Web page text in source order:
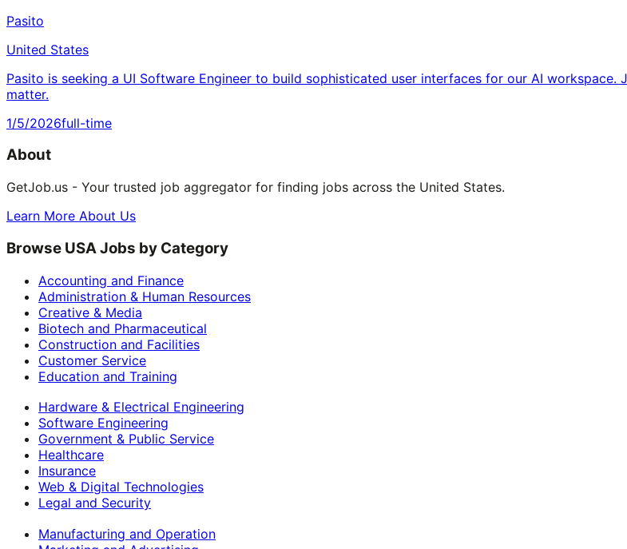
Pasito
United States
Pasito is seeking a UI Software Engineer to build sophisticated user interfaces for our AI
matter.
1/5/2026full-time
About
GetJob.us - Your trusted job aggregator for finding jobs across the United States.
Learn More About Us
Browse USA Jobs by Category
Accounting and Finance
Administration & Human Resources
Creative & Media
Biotech and Pharmaceutical
Construction and Facilities
Customer Service
Education and Training
Hardware & Electrical Engineering
Software Engineering
Government & Public Service
Healthcare
Insurance
Web & Digital Technologies
Legal and Security
Manufacturing and Operation